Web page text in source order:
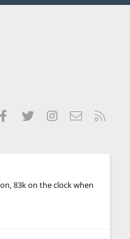
FacebookTwitterInstagramContact us
83k on the clock when